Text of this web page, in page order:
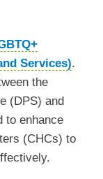
Services).
the
(DPS) and
to enhance
(CHCs) to